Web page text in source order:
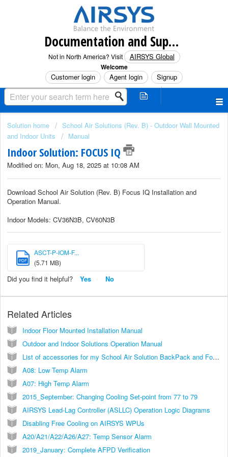
Documentation and Support (North America)
Not in North America? Visit AIRSYS Global
Welcome
Customer login Agent login Signup
Solution home
School Air Solutions (Rev. B) - Outdoor Wall Mounted
and Indoor Units
Manual
Indoor Solution: FOCUS IQ
Modified on: Mon, Aug 18, 2025 at 10:08 AM
Download School Air Solution (Rev. B) Focus IQ Installation and
Operation Manual.
Indoor Models: CV36N3B, CV60N3B
PDF
ASCT-P-IOM-F...
(5.71 MB)
Did you find it helpful? Yes No
Related Articles
Indoor Floor Mounted Installation Manual
Outdoor and Indoor Solutions Operation Manual
List of accessories for my School Air Solution BackPack and Focus IQ Units
A08: Low Temp Alarm
A07: High Temp Alarm
2015_September: Changing Cooling Set-point from 77 to 79
AIRSYS Lead-Lag Controller (ASLLC) Operation Logic Diagrams
Disabling Free Cooling on AIRSYS WPUs
A20/A21/A22/A26/A27: Temp Sensor Alarm
2019_January: Complete AFPD Verification